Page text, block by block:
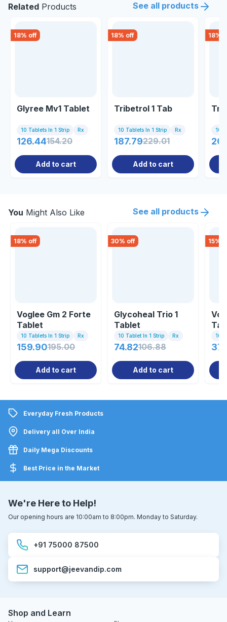
Related Products See all products
18% off
Glyree Mv1 Tablet
10 Tablets In 1 Strip Rx
126.44154.20
Add to cart
18% off
Tribetrol 1 Tab
10 Tablets In 1 Strip Rx
187.79229.01
Add to cart
18%
10
You Might Also Like See all products
18% off
Voglee Gm 2 Forte
Tablet
10 Tablets In 1 Strip Rx
159.90195.00
Add to cart
30% off
Glycoheal Trio 1
Tablet
10 Tablet In 1 Strip Rx
74.82106.88
Add to cart
15%
10
Everyday Fresh Products
Delivery all Over India
Daily Mega Discounts
Best Price in the Market
We're Here to Help!
Our opening hours are 10:00am to 8:00pm. Monday to Saturday.
+91 75000 87500
support@jeevandip.com
Shop and Learn